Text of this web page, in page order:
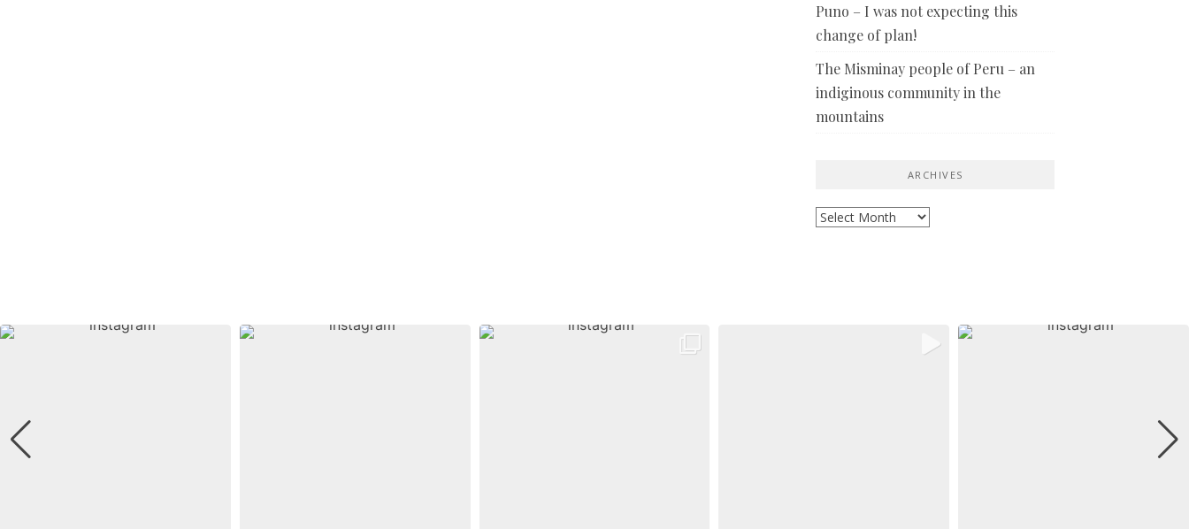
Puno – I was not expecting this
change of plan!
The Misminay people of Peru – an
indiginous community in the
mountains
ARCHIVES
Archives